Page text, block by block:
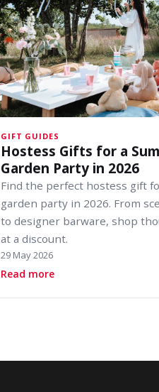
GIFT GUIDES
Hostess Gifts for a
Garden Party in 2026
Find the perfect hostess gift
garden party in 2026. From
to designer barware, shop
at a discount.
29 May 2026
Read moreabout Hostess Gifts